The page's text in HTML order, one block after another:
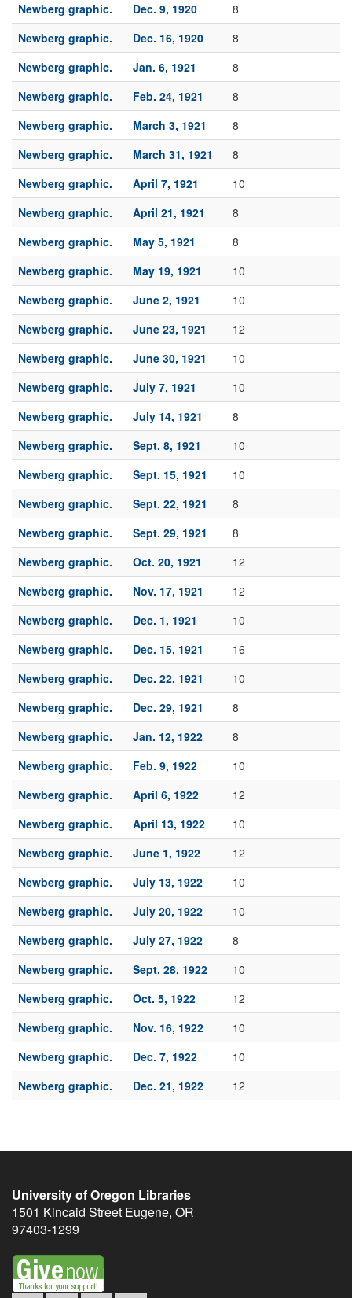
Newberg graphic.
Dec. 9, 1920
8
Newberg graphic.
Dec. 16, 1920
8
Newberg graphic.
Jan. 6, 1921
8
Newberg graphic.
Feb. 24, 1921
8
Newberg graphic.
March 3, 1921
8
Newberg graphic.
March 31, 1921
8
Newberg graphic.
April 7, 1921
10
Newberg graphic.
April 21, 1921
8
Newberg graphic.
May 5, 1921
8
Newberg graphic.
May 19, 1921
10
Newberg graphic.
June 2, 1921
10
Newberg graphic.
June 23, 1921
12
Newberg graphic.
June 30, 1921
10
Newberg graphic.
July 7, 1921
10
Newberg graphic.
July 14, 1921
8
Newberg graphic.
Sept. 8, 1921
10
Newberg graphic.
Sept. 15, 1921
10
Newberg graphic.
Sept. 22, 1921
8
Newberg graphic.
Sept. 29, 1921
8
Newberg graphic.
Oct. 20, 1921
12
Newberg graphic.
Nov. 17, 1921
12
Newberg graphic.
Dec. 1, 1921
10
Newberg graphic.
Dec. 15, 1921
16
Newberg graphic.
Dec. 22, 1921
10
Newberg graphic.
Dec. 29, 1921
8
Newberg graphic.
Jan. 12, 1922
8
Newberg graphic.
Feb. 9, 1922
10
Newberg graphic.
April 6, 1922
12
Newberg graphic.
April 13, 1922
10
Newberg graphic.
June 1, 1922
12
Newberg graphic.
July 13, 1922
10
Newberg graphic.
July 20, 1922
10
Newberg graphic.
July 27, 1922
8
Newberg graphic.
Sept. 28, 1922
10
Newberg graphic.
Oct. 5, 1922
12
Newberg graphic.
Nov. 16, 1922
10
Newberg graphic.
Dec. 7, 1922
10
Newberg graphic.
Dec. 21, 1922 12
University of Oregon Libraries
1501 Kincaid Street Eugene, OR
97403-1299